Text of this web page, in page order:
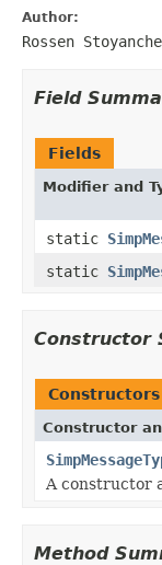
Author:
Rossen
Field
Fields
Modifier and
static
static
Constructor
Constructors
Constructor
A constructor
Method